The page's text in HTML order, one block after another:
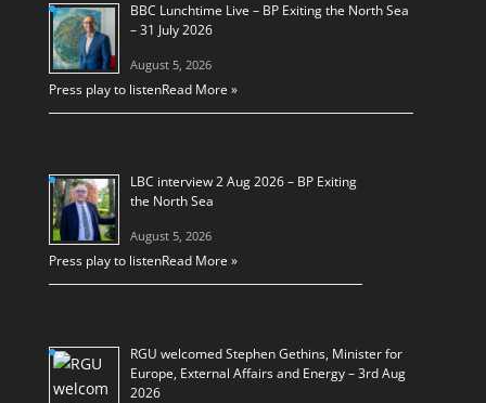
BBC Lunchtime Live – BP Exiting the North Sea
– 31 July 2026
August 5, 2026
Press play to listenRead More »
LBC interview 2 Aug 2026 – BP Exiting
the North Sea
August 5, 2026
Press play to listenRead More »
RGU welcomed Stephen Gethins, Minister for
Europe, External Affairs and Energy – 3rd Aug
2026